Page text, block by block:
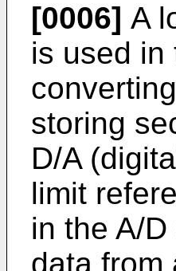
[0006] A
is used in
storing
D/A
limit
in the A/
data from